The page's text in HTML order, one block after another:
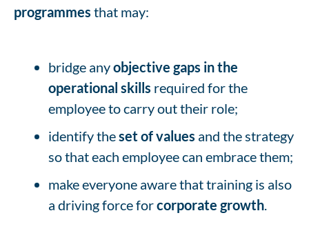
programmes that may:
bridge anyobjective gaps in the
operational skills required for the
employee to carry out their role;
identify theset of values and the strategy
so that each employee can embrace them;
make everyone aware that training is also
a driving force forcorporate growth